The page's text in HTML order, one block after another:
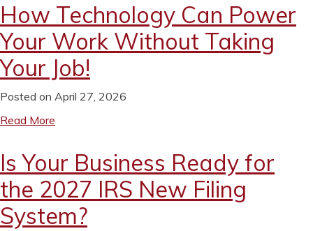
How Technology Can Power
Your Work Without Taking
Your Job!
Posted on April 27, 2026
Read More
Is Your Business Ready for
the 2027 IRS New Filing
System?